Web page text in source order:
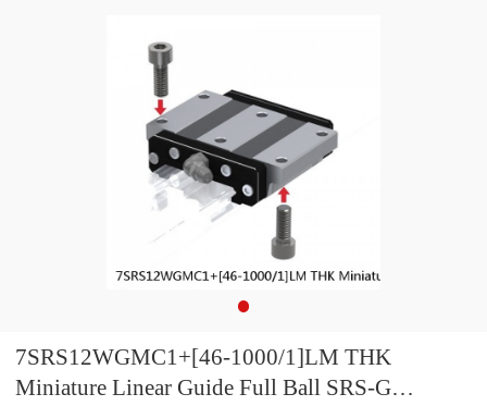
7SRS12WGMC1+[46-1000/1]LM THK
Miniature Linear Guide Full Ball SRS-G